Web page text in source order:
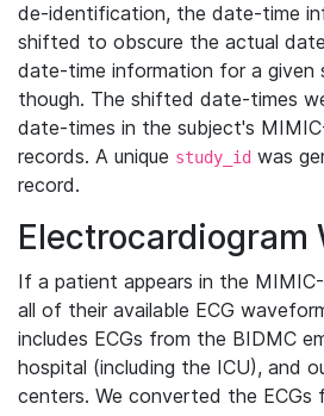
de-identification, the date-time
shifted to obscure the actual
date-time information for a given
though. The shifted date-times
date-times in the subject's
records. A unique study_id was
record.
Electrocardiogram
If a patient appears in the
all of their available ECG
includes ECGs from the BIDMC
hospital (including the ICU), and
centers. We converted the ECGs